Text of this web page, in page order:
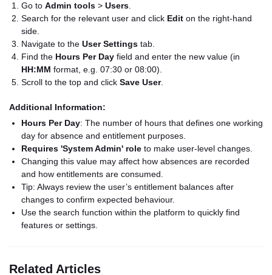
Go to Admin tools > Users
Search for the relevant user and click Edit on the right-hand
side.
Navigate to the User Settings tab.
Find the Hours Per Day field and enter the new value (in
HH:MM format, e.g. 07:30 or 08:00).
Scroll to the top and click Save User.
Additional Information:
Hours Per Day: The number of hours that defines one working
day for absence and entitlement purposes.
Requires 'System Admin' role to make user-level changes.
Changing this value may affect how absences are recorded
and how entitlements are consumed.
Tip: Always review the user’s entitlement balances after
changes to confirm expected behaviour.
Use the search function within the platform to quickly find
features or settings.
Related Articles